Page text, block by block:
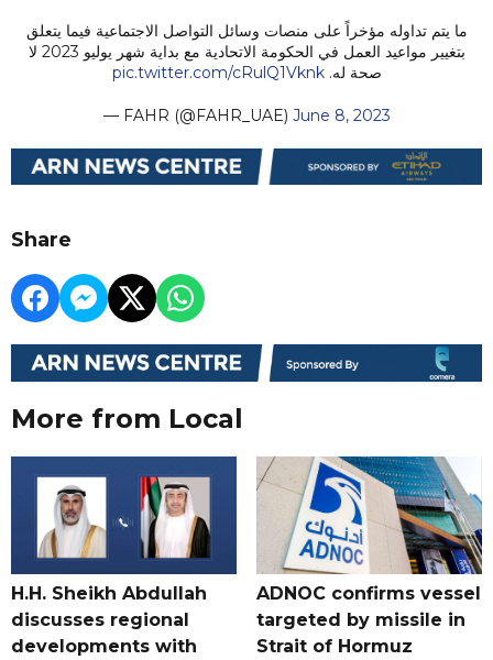
ما يتم تداوله مؤخراً على منصات وسائل التواصل الاجتماعية فيما يتعلق
بتغيير مواعيد العمل في الحكومة الاتحادية مع بداية شهر يوليو 2023 لا
صحة له.pic.twitter.com/cRulQ1Vknk
— FAHR (@FAHR_UAE) June 8, 2023
Share
More from Local
H.H. Sheikh Abdullah
discusses regional
developments with
ADNOC confirms vessel
targeted by missile in
Strait of Hormuz